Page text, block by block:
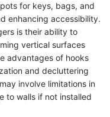
for keys, bags, and
enhancing accessibility.
is their ability to
vertical surfaces
advantages of hooks
and decluttering
involve limitations in
to walls if not installed